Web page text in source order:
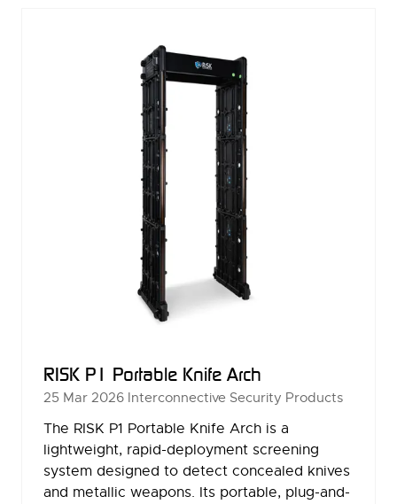
RISK P1 Portable Knife Arch
25 Mar 2026 Interconnective Security Products
The RISK P1 Portable Knife Arch is a
lightweight, rapid-deployment screening
system designed to detect concealed knives
and metallic weapons. Its portable, plug-and-